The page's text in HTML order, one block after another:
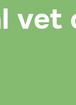
vet